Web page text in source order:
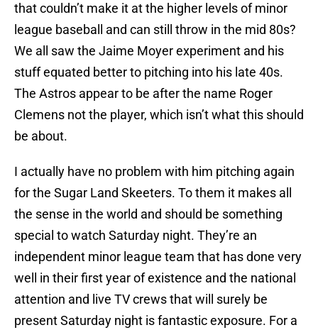
that couldn’t make it at the higher levels of minor
league baseball and can still throw in the mid 80s?
We all saw the Jaime Moyer experiment and his
stuff equated better to pitching into his late 40s.
The Astros appear to be after the name Roger
Clemens not the player, which isn’t what this should
be about.
I actually have no problem with him pitching again
for the Sugar Land Skeeters. To them it makes all
the sense in the world and should be something
special to watch Saturday night. They’re an
independent minor league team that has done very
well in their first year of existence and the national
attention and live TV crews that will surely be
present Saturday night is fantastic exposure. For a